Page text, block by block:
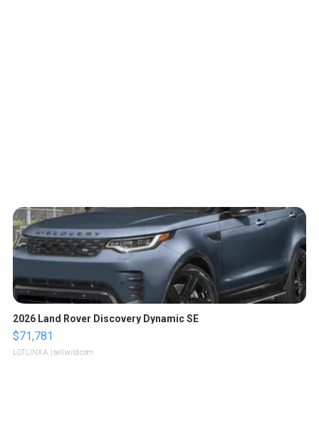
2026 Land Rover Discovery Dynamic SE
$71,781
LOTLINX A. | sellwild.com